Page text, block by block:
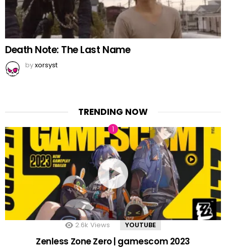
Death Note: The Last Name
byxorsyst
TRENDING NOW
2.6k Views YOUTUBE
Zenless Zone Zero | gamescom 2023